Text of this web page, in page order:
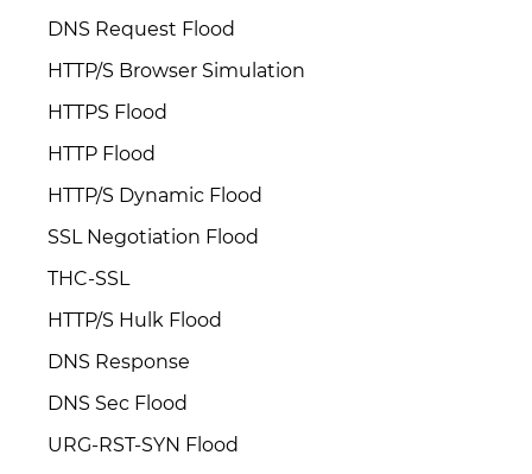
DNS Request Flood
HTTP/S Browser Simulation
HTTPS Flood
HTTP Flood
HTTP/S Dynamic Flood
SSL Negotiation Flood
THC-SSL
HTTP/S Hulk Flood
DNS Response
DNS Sec Flood
URG-RST-SYN Flood